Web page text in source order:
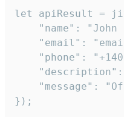
let apiResult =
"name": "John
"email":
"phone":
"message":
});